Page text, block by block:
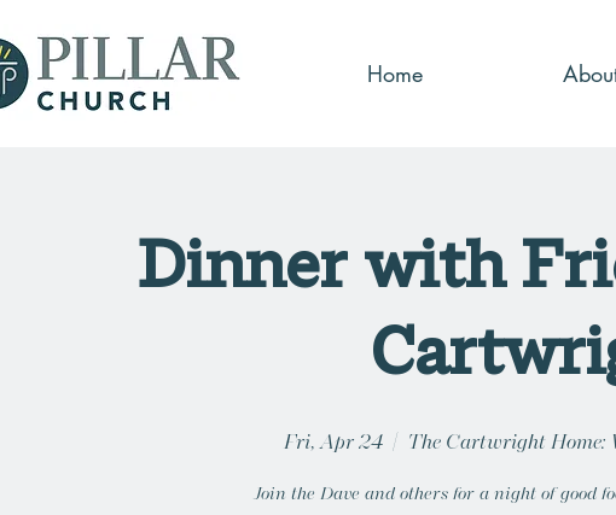
Home
Dinner with
Fri, Apr 24
  |
The Cartwright Home:
Join the Dave and others for a night of good